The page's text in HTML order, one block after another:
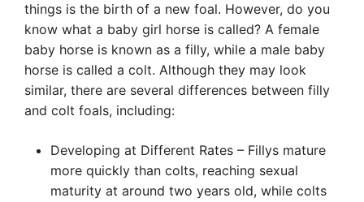
things is the birth of a new foal. However, do you
know what a baby girl horse is called? A female
baby horse is known as a filly, while a male baby
horse is called a colt. Although they may look
similar, there are several differences between filly
and colt foals, including:
Developing at Different Rates – Fillys mature
more quickly than colts, reaching sexual
maturity at around two years old, while colts